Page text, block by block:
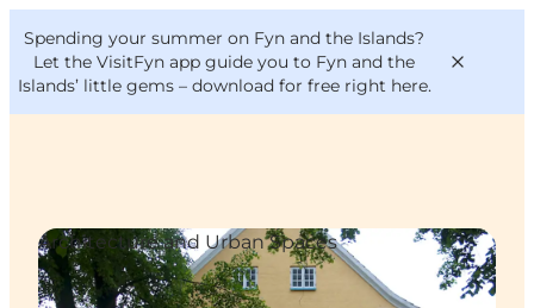
Spending your summer on Fyn and the Islands?
Let the VisitFyn app guide you to Fyn and the
Islands’ little gems – download for free right here.
Things to do
Outdoor and bike
VisitFyn
Deutsch
Architecture and Urban Spaces